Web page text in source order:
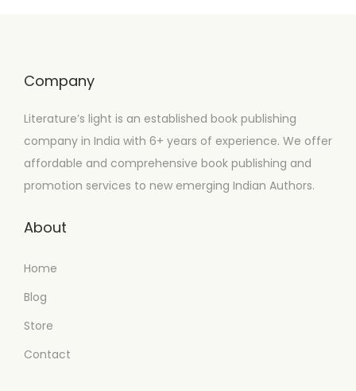
Company
Literature’s light is an established book publishing
company in India with 6+ years of experience. We offer
affordable and comprehensive book publishing and
promotion services to new emerging Indian Authors.
About
Home
Blog
Store
Contact